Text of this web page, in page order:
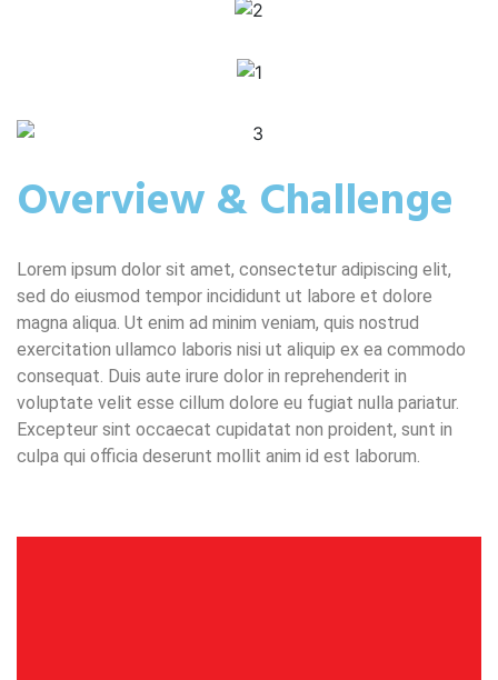
Overview & Challenge
Lorem ipsum dolor sit amet, consectetur adipiscing elit,
sed do eiusmod tempor incididunt ut labore et dolore
magna aliqua. Ut enim ad minim veniam, quis nostrud
exercitation ullamco laboris nisi ut aliquip ex ea commodo
consequat. Duis aute irure dolor in reprehenderit in
voluptate velit esse cillum dolore eu fugiat nulla pariatur.
Excepteur sint occaecat cupidatat non proident, sunt in
culpa qui officia deserunt mollit anim id est laborum.